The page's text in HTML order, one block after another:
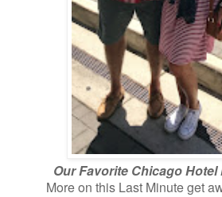
Our Favorite Chicago Hotel
More on this Last Minute get